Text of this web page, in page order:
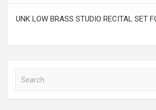
UNK LOW BRASS STUDIO RECITAL SET